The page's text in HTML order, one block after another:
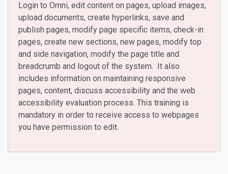
Login to Omni, edit content on pages, upload images,
upload documents, create hyperlinks, save and
publish pages, modify page specific items, check-in
pages, create new sections, new pages, modify top
and side navigation, modify the page title and
breadcrumb and logout of the system. It also
includes information on maintaining responsive
pages, content, discuss accessibility and the web
accessibility evaluation process. This training is
mandatory in order to receive access to webpages
you have permission to edit.